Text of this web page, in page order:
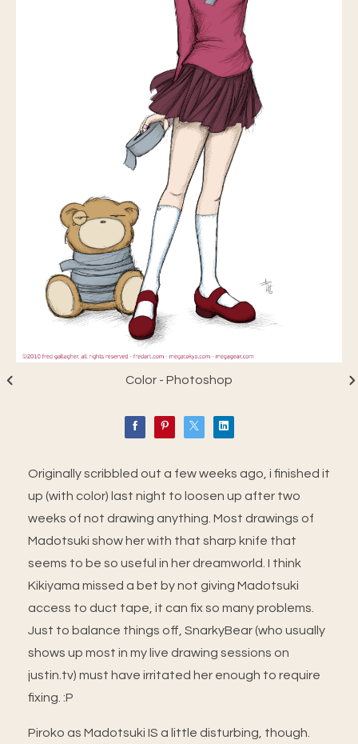
Color - Photoshop
Originally scribbled out a few weeks ago, i finished it
up (with color) last night to loosen up after two
weeks of not drawing anything. Most drawings of
Madotsuki show her with that sharp knife that
seems to be so useful in her dreamworld. I think
Kikiyama missed a bet by not giving Madotsuki
access to duct tape, it can fix so many problems.
Just to balance things off, SnarkyBear (who usually
shows up most in my live drawing sessions on
justin.tv) must have irritated her enough to require
fixing. :P
Piroko as Madotsuki IS a little disturbing, though.